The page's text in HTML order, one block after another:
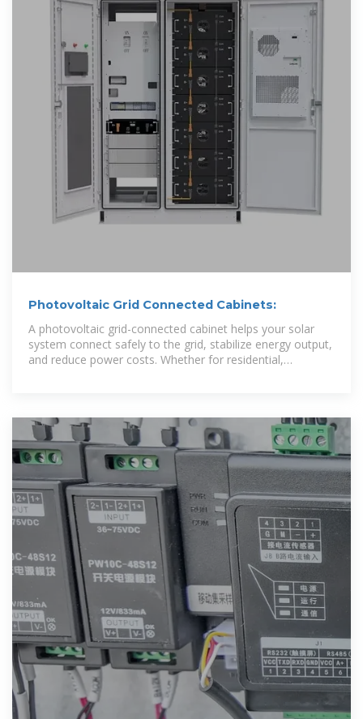
Photovoltaic Grid Connected Cabinets:
A photovoltaic grid-connected cabinet helps your solar
system connect safely to the grid, stabilize energy output,
and reduce power costs. Whether for residential,